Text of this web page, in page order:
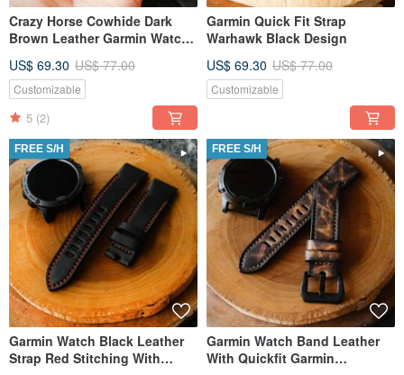
Crazy Horse Cowhide Dark
Brown Leather Garmin Watch
US$ 69.30 US$ 77.00
Customizable
5 (2)
Garmin Quick Fit Strap
Warhawk Black Design
US$ 69.30 US$ 77.00
Customizable
FREE S/H
Garmin Watch Black Leather
Strap Red Stitching With
FREE S/H
Garmin Watch Band Leather
With Quickfit Garmin